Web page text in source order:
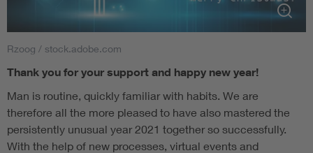
Rzoog / stock.adobe.com
Thank you for your support and happy new year!
Man is routine, quickly familiar with habits. We are
therefore all the more pleased to have also mastered the
persistently unusual year 2021 together so successfully.
With the help of new processes, virtual events and